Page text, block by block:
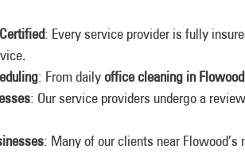
: Every service provider is fully
: From dailyoffice cleaning in Flowood
: Our service providers undergo a
: Many of our clients near